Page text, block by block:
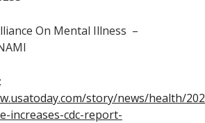
On Mental Illness –
story/news/health/
increases-cdc-report-